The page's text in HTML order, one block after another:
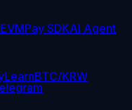
Pay SDKAI Agent
LearnBTC/KRW